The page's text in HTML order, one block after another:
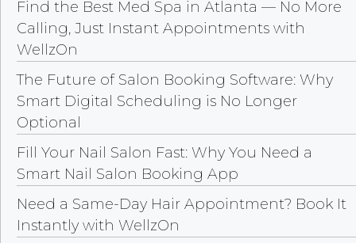
Find the Best Med Spa in Atlanta — No More
Calling, Just Instant Appointments with
WellzOn
The Future of Salon Booking Software: Why
Smart Digital Scheduling is No Longer
Optional
Fill Your Nail Salon Fast: Why You Need a
Smart Nail Salon Booking App
Need a Same-Day Hair Appointment? Book It
Instantly with WellzOn